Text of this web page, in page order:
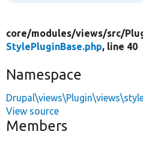
core/modules/views/src/
StylePluginBase.php, line 40
Namespace
View source
Members